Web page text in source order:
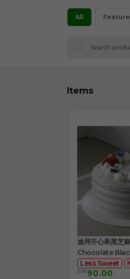
All
Items
迪拜开心果黑芝
Chocolate
Less Sweet
RM 90.00